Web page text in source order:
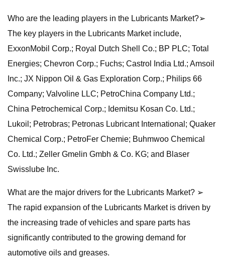
Who are the leading players in the Lubricants Market?➢
The key players in the Lubricants Market include,
ExxonMobil Corp.; Royal Dutch Shell Co.; BP PLC; Total
Energies; Chevron Corp.; Fuchs; Castrol India Ltd.; Amsoil
Inc.; JX Nippon Oil & Gas Exploration Corp.; Philips 66
Company; Valvoline LLC; PetroChina Company Ltd.;
China Petrochemical Corp.; Idemitsu Kosan Co. Ltd.;
Lukoil; Petrobras; Petronas Lubricant International; Quaker
Chemical Corp.; PetroFer Chemie; Buhmwoo Chemical
Co. Ltd.; Zeller Gmelin Gmbh & Co. KG; and Blaser
Swisslube Inc.
What are the major drivers for the Lubricants Market? ➢
The rapid expansion of the Lubricants Market is driven by
the increasing trade of vehicles and spare parts has
significantly contributed to the growing demand for
automotive oils and greases.